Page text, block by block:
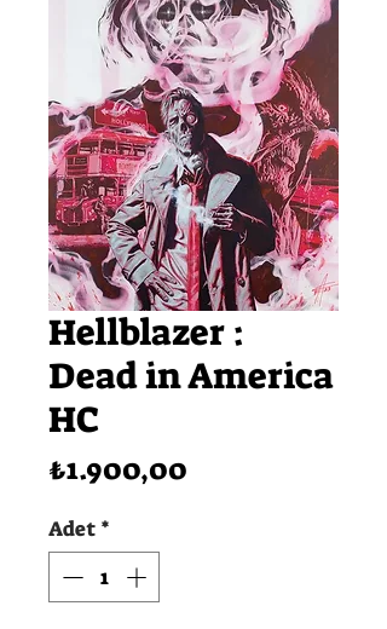
Hellblazer :
Dead in America
HC
₺1.900,00
Adet *